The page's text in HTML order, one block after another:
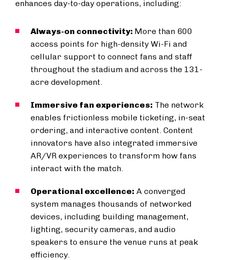
enhances day-to-day operations, including:
Always-on connectivity: More than 600
access points for high-density Wi-Fi and
cellular support to connect fans and staff
throughout the stadium and across the 131-
acre development.
Immersive fan experiences: The network
enables frictionless mobile ticketing, in-seat
ordering, and interactive content. Content
innovators have also integrated immersive
AR/VR experiences to transform how fans
interact with the match.
Operational excellence: A converged
system manages thousands of networked
devices, including building management,
lighting, security cameras, and audio
speakers to ensure the venue runs at peak
efficiency.